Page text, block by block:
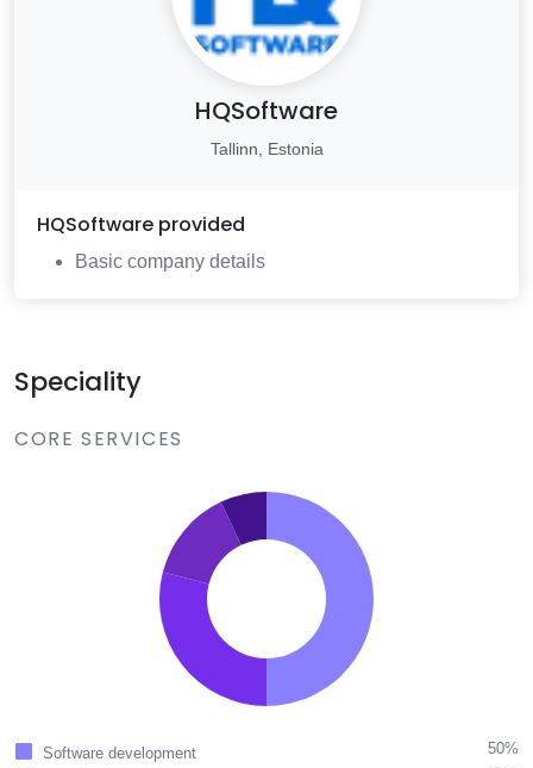
HQSoftware
Tallinn, Estonia
HQSoftware provided
Basic company details
Speciality
CORE SERVICES
Software development
50%